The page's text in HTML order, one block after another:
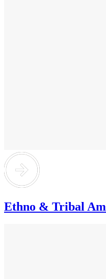
Ethno & Tribal